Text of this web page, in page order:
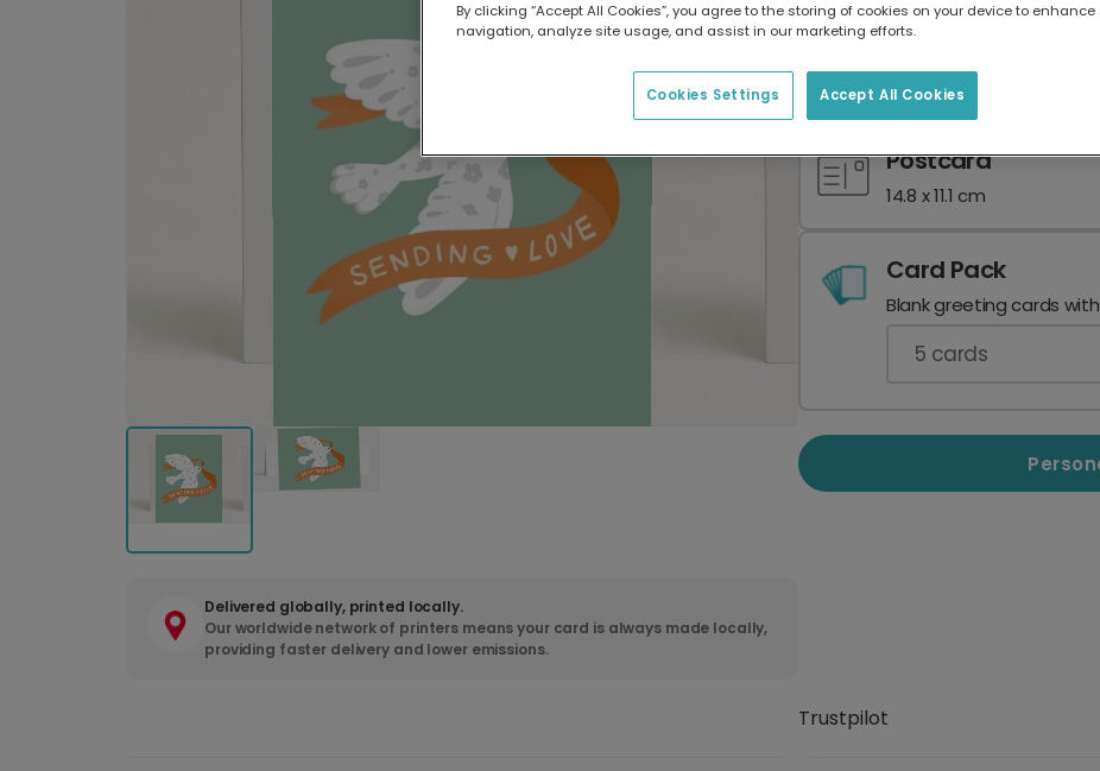
Delivered globally, printed locally.
Our worldwide network of printers means your card is always made locally,
providing faster delivery and lower emissions.
17.6 x 13.6 cm
Postcard
14.8 x 11.1 cm
Card Pack
Blank greeting cards
5 cards
Trustpilot
By clicking “Accept All Cookies”, you agree to the storing of cookies on your device to enhance
navigation, analyze site usage, and assist in our marketing efforts.
Accept All Cookies
Cookies Settings